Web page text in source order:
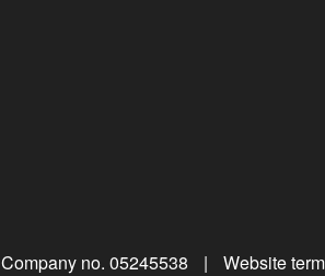
Company no. 05245538 | Website